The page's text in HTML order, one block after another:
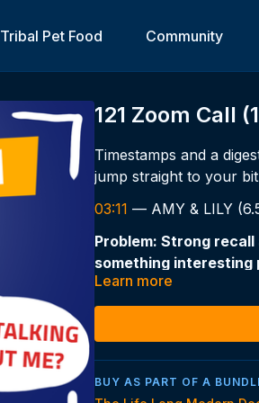
Tribal Pet Food Community
121 Zoom Call
Timestamps and a
jump straight to your
03:11 — AMY & LILY
Problem: Strong
something interesting
— sometimes for 5+
Classic environment-
The advice:
hormone and lifestyle
Learn more
BUY AS PART OF A